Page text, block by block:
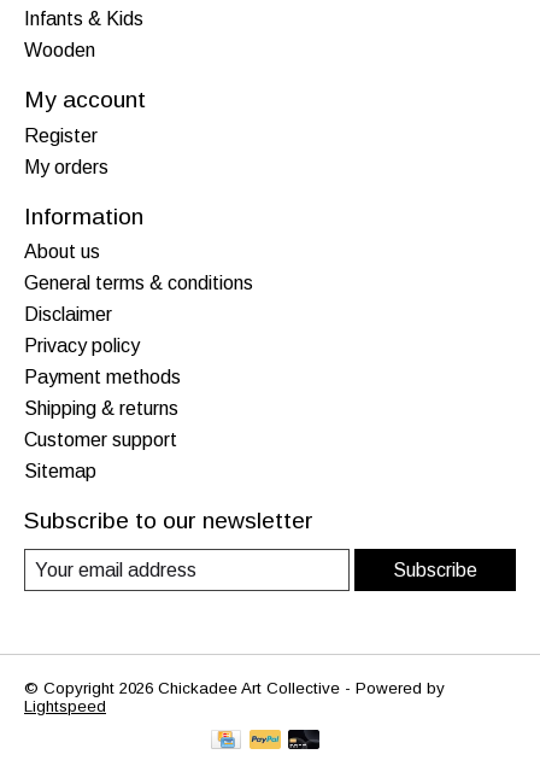
Infants & Kids
Wooden
My account
Register
My orders
Information
About us
General terms & conditions
Disclaimer
Privacy policy
Payment methods
Shipping & returns
Customer support
Sitemap
Subscribe to our newsletter
Subscribe
© Copyright 2026 Chickadee Art Collective - Powered by
Lightspeed